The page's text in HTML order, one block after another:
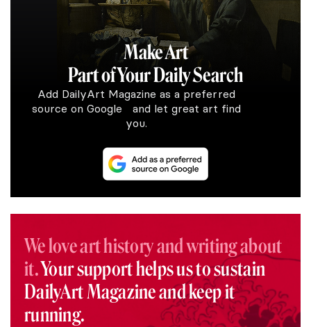
Make Art
Part of Your Daily Search
Add DailyArt Magazine as a preferred
source on Google and let great art find
you.
We love art history and writing about
it.Your support helps us to sustain
DailyArt Magazine and keep it
running.